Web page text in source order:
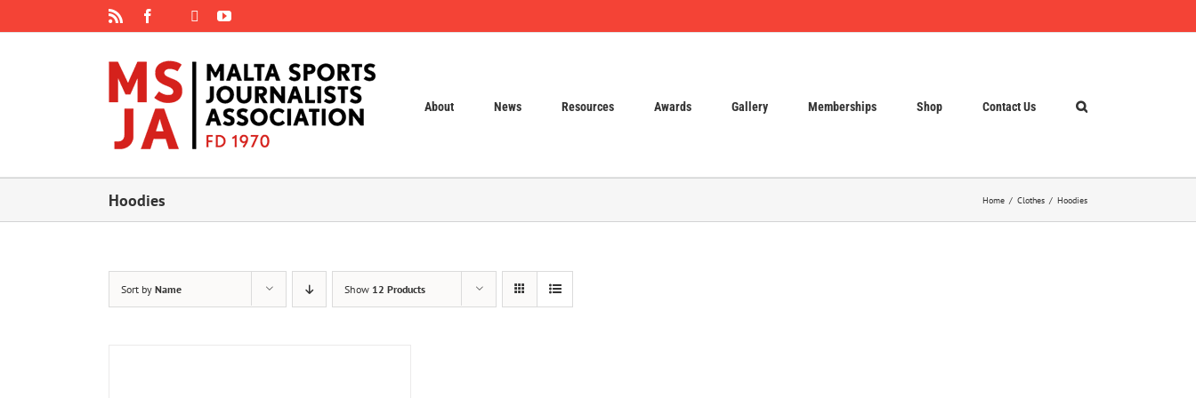
Facebook
Instagram YouTube
About News Resources Awards Gallery Memberships Shop Contact Us
Hoodies Home Clothes Hoodies
Sort by Name Show 12 Products